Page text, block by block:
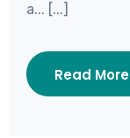
a... [...]
Read More